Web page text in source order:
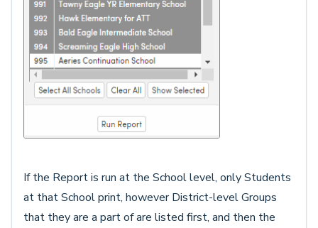
If the Report is run at the School level, only Students
at that School print, however District-level Groups
that they are a part of are listed first, and then the